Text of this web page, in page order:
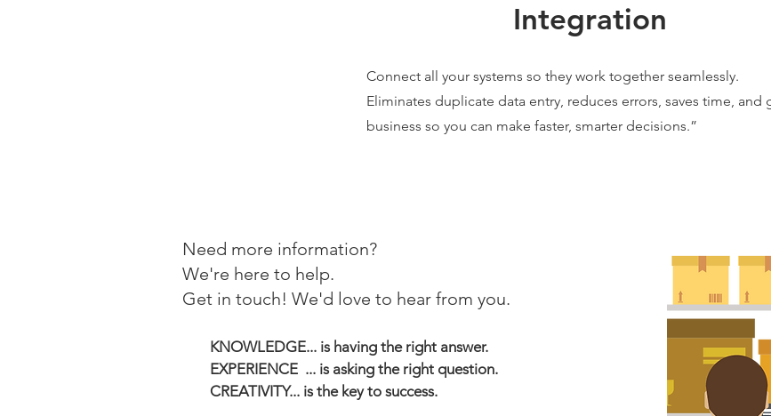
Integration
Connect all your systems so they work together seamlessly.
Eliminates duplicate data entry, reduces errors, saves time, and
business so you can make faster, smarter decisions.”
Need more information?
We're here to help.
Get in touch! We'd love to hear from you.
KNOWLEDGE... is having the right answer.
EXPERIENCE ... is asking the right question.
CREATIVITY... is the key to success.